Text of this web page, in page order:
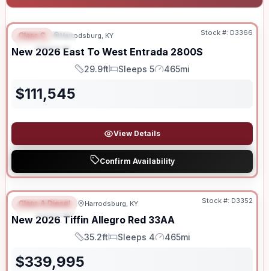
FEATURED
Class C Harrodsburg, KY Stock #: D3366
New 2026 East To West Entrada 2800S
Length
29.9ft
Sleeps
Sleeps 5
Mileage
465mi
$111,545
View Details
Confirm Availability
FEATURED
Class A Diesel Harrodsburg, KY Stock #: D3352
New 2026 Tiffin Allegro Red 33AA
Length
35.2ft
Sleeps
Sleeps 4
Mileage
465mi
$339,995